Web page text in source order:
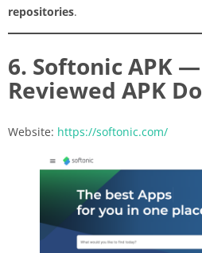
repositories.
6. Softonic APK
Reviewed APK
Website: https://softonic.com/